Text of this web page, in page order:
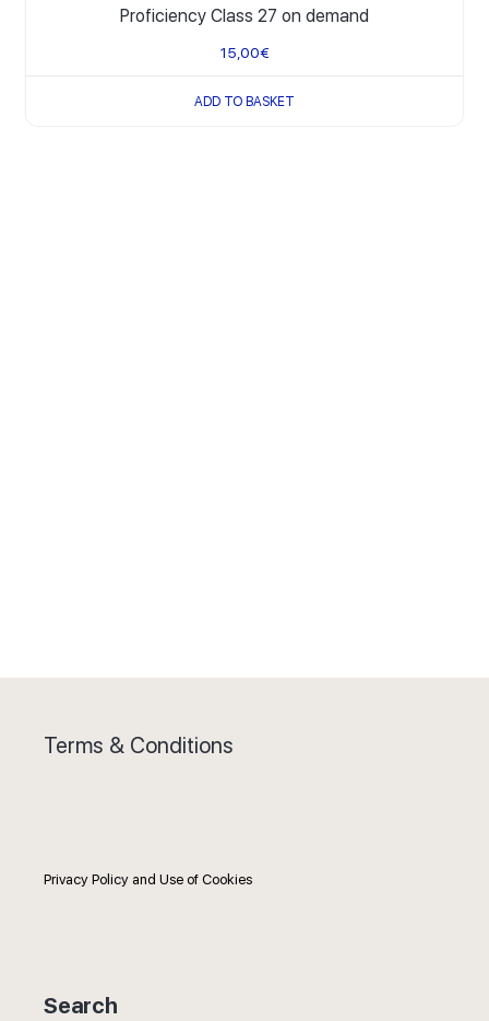
Proficiency Class 27 on demand
15,00€
ADD TO BASKET
Terms & Conditions
Privacy Policy and Use of Cookies
Search